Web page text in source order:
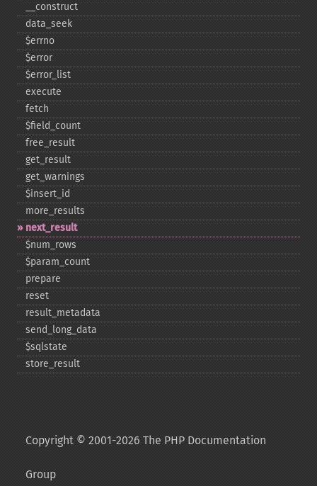
_​_​construct
data_​seek
$errno
$error
$error_​list
execute
fetch
$field_​count
free_​result
get_​result
get_​warnings
$insert_​id
more_​results
next_​result
$num_​rows
$param_​count
prepare
reset
result_​metadata
send_​long_​data
$sqlstate
store_​result
Copyright © 2001-2026 The PHP Documentation
Group